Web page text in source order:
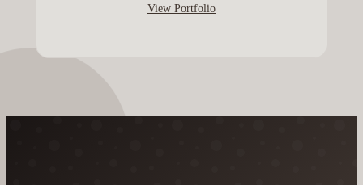
View Portfolio